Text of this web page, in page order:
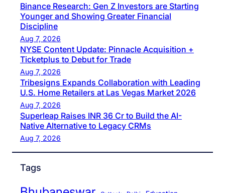
Binance Research: Gen Z Investors are Starting
Younger and Showing Greater Financial
Discipline
Aug 7, 2026
NYSE Content Update: Pinnacle Acquisition +
Ticketplus to Debut for Trade
Aug 7, 2026
Tribesigns Expands Collaboration with Leading
U.S. Home Retailers at Las Vegas Market 2026
Aug 7, 2026
Superleap Raises INR 36 Cr to Build the AI-
Native Alternative to Legacy CRMs
Aug 7, 2026
Tags